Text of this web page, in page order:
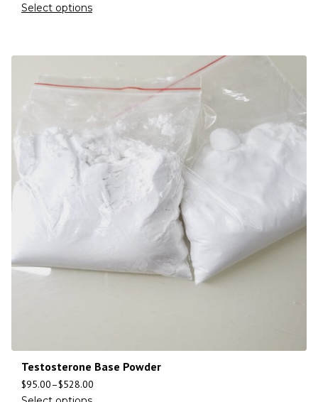
Select options
Testosterone Base Powder
$95.00–$528.00